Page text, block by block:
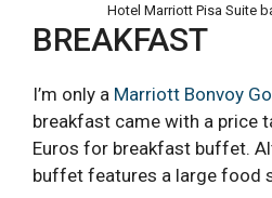
Hotel Marriott Pisa Suite
BREAKFAST
I’m only a Marriott Bonvoy
breakfast came with a price
Euros for breakfast buffet.
buffet features a large food